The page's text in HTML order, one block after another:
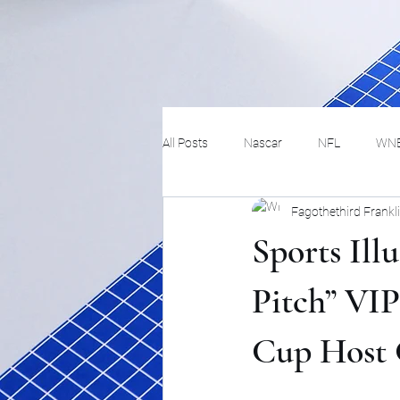
All Posts Nascar NFL
Hockey Basketball
MMA
Lifestyle ART
Sports
Pitch”
Cup Host
Fagothethird